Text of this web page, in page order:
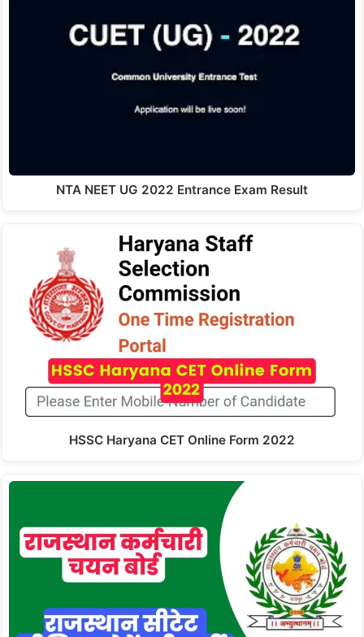
NTA NEET UG 2022 Entrance Exam Result
HSSC Haryana CET Online Form 2022